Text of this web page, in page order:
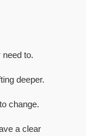
to.
deeper.
change.
a clear